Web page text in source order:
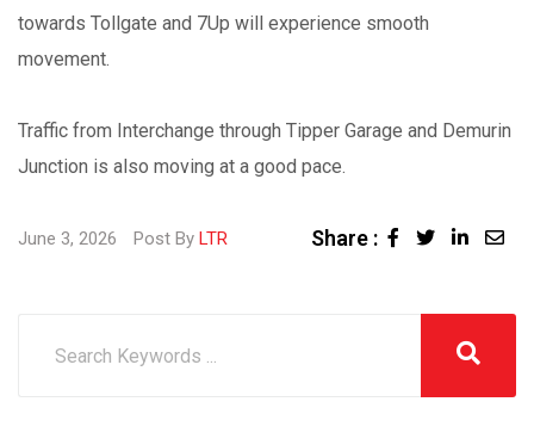
towards Tollgate and 7Up will experience smooth
movement.
Traffic from Interchange through Tipper Garage and Demurin
Junction is also moving at a good pace.
June 3, 2026 Post By LTR Share :